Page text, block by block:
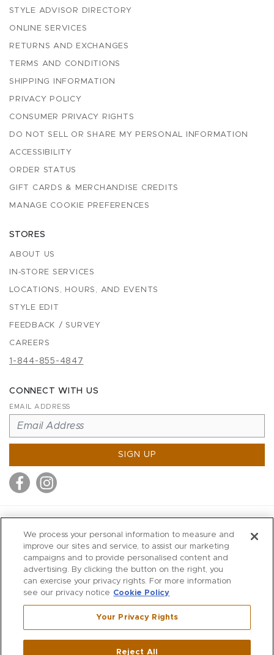
STYLE ADVISOR DIRECTORY
ONLINE SERVICES
RETURNS AND EXCHANGES
TERMS AND CONDITIONS
SHIPPING INFORMATION
PRIVACY POLICY
CONSUMER PRIVACY RIGHTS
DO NOT SELL OR SHARE MY PERSONAL INFORMATION
ACCESSIBILITY
ORDER STATUS
GIFT CARDS & MERCHANDISE CREDITS
MANAGE COOKIE PREFERENCES
STORES
ABOUT US
IN-STORE SERVICES
LOCATIONS, HOURS, AND EVENTS
STYLE EDIT
FEEDBACK / SURVEY
CAREERS
1-844-855-4847
CONNECT WITH US
EMAIL ADDRESS
SIGN UP
MITCHELLS
RICHARDS
WILKES
MARIOS
KORSHAK
Westport ,CT
We process your personal information to measure and
improve our sites and service, to assist our marketing
campaigns and to provide personalised content and
advertising. By clicking the button on the right, you
can exercise your privacy rights. For more information
see our privacy notice Cookie Policy
Your Privacy Rights
Reject All